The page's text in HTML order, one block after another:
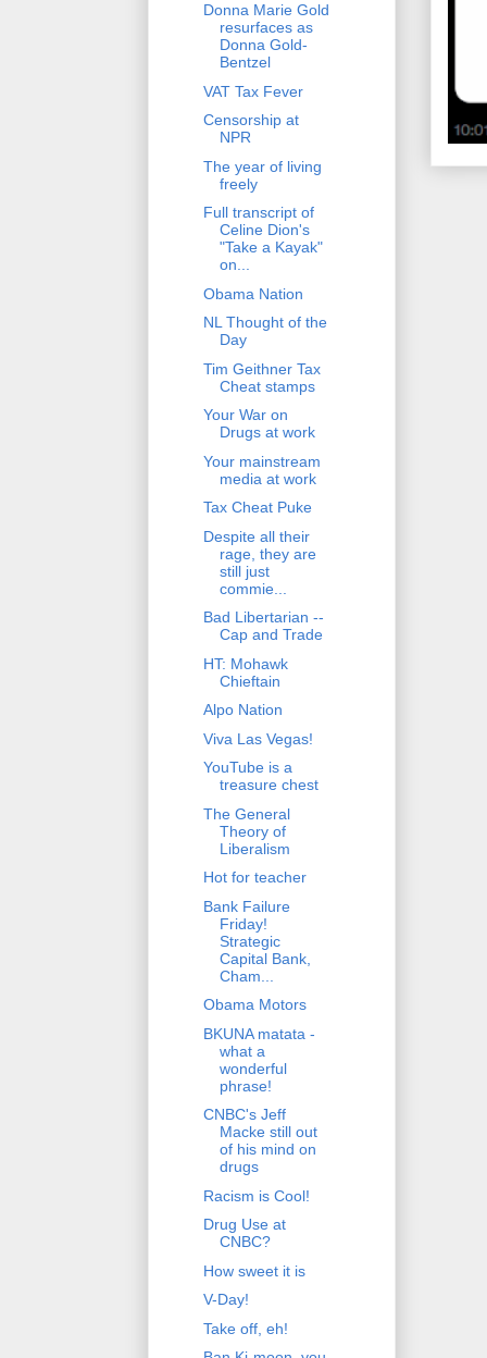
Donna Marie Gold
resurfaces as
Donna Gold-
Bentzel
VAT Tax Fever
Censorship at
NPR
The year of living
freely
Full transcript of
Celine Dion's
"Take a Kayak"
on...
Obama Nation
NL Thought of the
Day
Tim Geithner Tax
Cheat stamps
Your War on
Drugs at work
Your mainstream
media at work
Tax Cheat Puke
Despite all their
rage, they are
still just
commie...
Bad Libertarian --
Cap and Trade
HT: Mohawk
Chieftain
Alpo Nation
Viva Las Vegas!
YouTube is a
treasure chest
The General
Theory of
Liberalism
Hot for teacher
Bank Failure
Friday!
Strategic
Capital Bank,
Cham...
Obama Motors
BKUNA matata -
what a
wonderful
phrase!
CNBC's Jeff
Macke still out
of his mind on
drugs
Racism is Cool!
Drug Use at
CNBC?
How sweet it is
V-Day!
Take off, eh!